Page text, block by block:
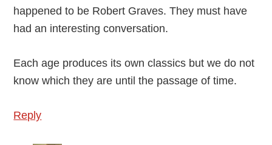
happened to be Robert Graves. They must have
had an interesting conversation.
Each age produces its own classics but we do not
know which they are until the passage of time.
Reply